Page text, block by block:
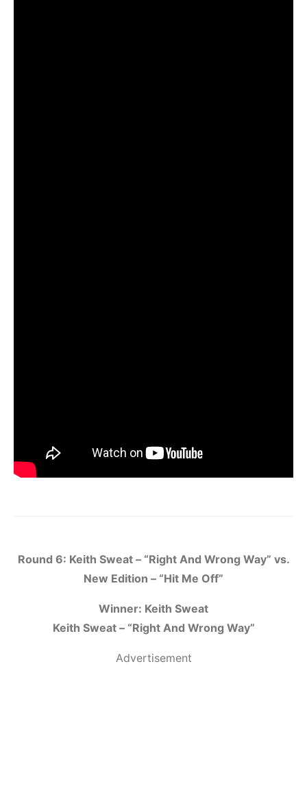
Round 6: Keith Sweat – “Right And Wrong Way” vs.
New Edition – “Hit Me Off”
Winner: Keith Sweat
Keith Sweat – “Right And Wrong Way”
Advertisement